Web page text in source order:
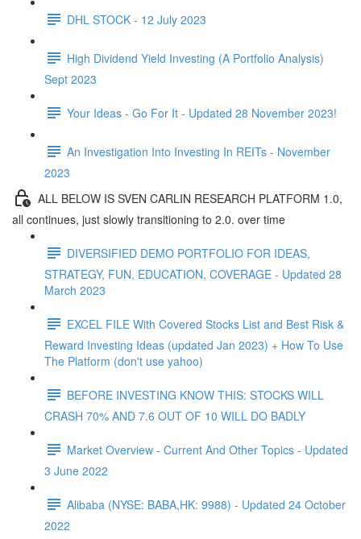
DHL STOCK - 12 July 2023
High Dividend Yield Investing (A Portfolio Analysis)
Sept 2023
Your Ideas - Go For It - Updated 28 November 2023!
An Investigation Into Investing In REITs - November
2023
ALL BELOW IS SVEN CARLIN RESEARCH PLATFORM 1.0,
all continues, just slowly transitioning to 2.0. over time
DIVERSIFIED DEMO PORTFOLIO FOR IDEAS,
STRATEGY, FUN, EDUCATION, COVERAGE - Updated 28
March 2023
EXCEL FILE With Covered Stocks List and Best Risk &
Reward Investing Ideas (updated Jan 2023) + How To Use
The Platform (don't use yahoo)
BEFORE INVESTING KNOW THIS: STOCKS WILL
CRASH 70% AND 7.6 OUT OF 10 WILL DO BADLY
Market Overview - Current And Other Topics - Updated
3 June 2022
Alibaba (NYSE: BABA,HK: 9988) - Updated 24 October
2022